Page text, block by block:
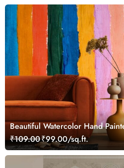
Beautiful Watercolor Hand
₹109.00₹99.00/sq.ft.